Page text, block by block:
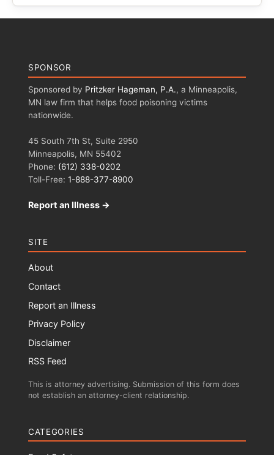
SPONSOR
Sponsored by Pritzker Hageman, P.A., a Minneapolis,
MN law firm that helps food poisoning victims
nationwide.
45 South 7th St, Suite 2950
Minneapolis, MN 55402
Phone: (612) 338-0202
Toll-Free: 1-888-377-8900
Report an Illness →
SITE
About
Contact
Report an Illness
Privacy Policy
Disclaimer
RSS Feed
This is attorney advertising. Submission of this form does
not establish an attorney-client relationship.
CATEGORIES